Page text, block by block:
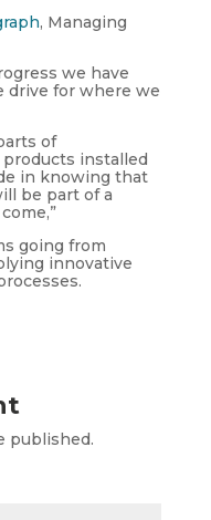
, Managing
we have
drive for where we
of
installed
in knowing that
be part of a
going from
innovative
published.